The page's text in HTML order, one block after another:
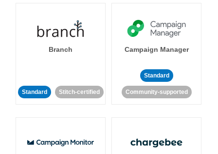
Branch
Standard Stitch-certified
Campaign Manager
Standard
Community-supported